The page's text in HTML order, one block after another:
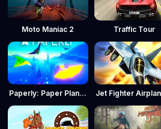
Moto Maniac 2 Traffic Tour
Paperly: Paper Plane Adventure